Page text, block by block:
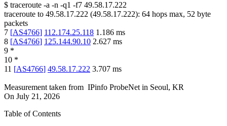
$ traceroute -a -n -q1 -f7 49.58.17.222
traceroute to 49.58.17.222 (49.58.17.222): 64 hops max, 52 byte
packets
7 [AS4766] 112.174.25.118 1.186 ms
8 [AS4766] 125.144.90.10 2.627 ms
9 *
10 *
11 [AS4766] 49.58.17.222 3.707 ms
Measurement taken from IPinfo ProbeNet in Seoul, KR
On July 21, 2026
Table of Contents